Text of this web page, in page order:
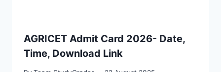
AGRICET Admit Card 2026- Date,
Time, Download Link